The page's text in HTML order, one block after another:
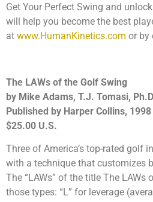
Get Your Perfect Swing and
will help you become the best
at www.HumanKinetics.com or by
The LAWs of the Golf Swing
by Mike Adams, T.J. Tomasi,
Published by Harper Collins, 1998
$25.00 U.S.
Three of America’s top-rated golf
with a technique that customizes
The “LAWs” of the title The
those types: “L” for leverage